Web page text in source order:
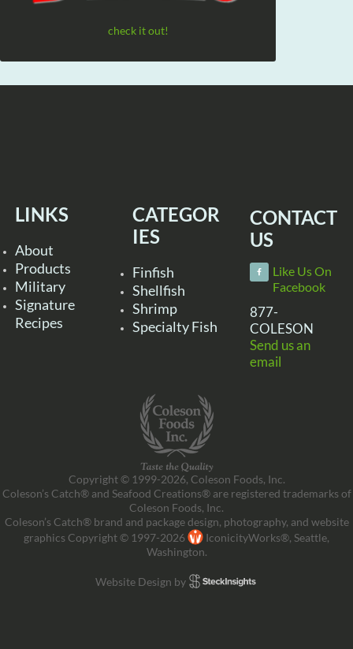
check it out!
LINKS
About
Products
Military
Signature
Recipes
CATEGOR
IES
Finfish
Shellfish
Shrimp
Specialty Fish
CONTACT
US
Like Us On
Facebook
877-
COLESON
Send us an
email
Copyright © 1999-2026, Coleson Foods, Inc.
Coleson’s Catch® and Seafood Creations® are registered trademarks of
Coleson Foods, Inc.
Coleson’s Catch® brand and package design, photography, and website
graphics Copyright © 1997-2026
IconicityWorks®, Seattle,
Washington.
Website Design by